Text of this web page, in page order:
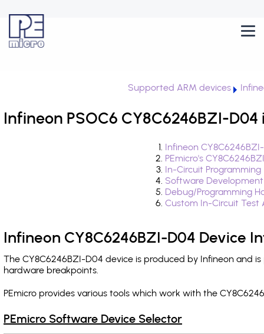
Supported ARM devices
Infineon PSOC6 CY8C6246BZI-
Infineon
PEmicro's
In-Circuit
Software
Debug/Programming
Custom In-Circuit
Infineon CY8C6246BZI-D04 Device
The CY8C6246BZI-D04 device is produced by Infineon and
hardware breakpoints.
PEmicro provides various tools which work with the
PEmicro Software Device Selector